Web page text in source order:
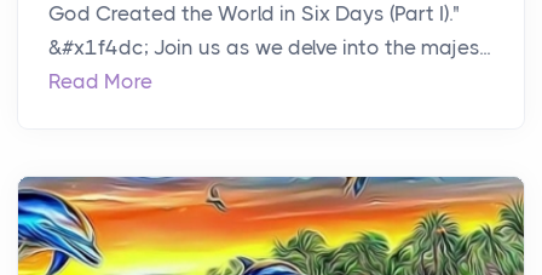
God Created the World in Six Days (Part I)."
&#x1f4dc; Join us as we delve into the majes...
Read More